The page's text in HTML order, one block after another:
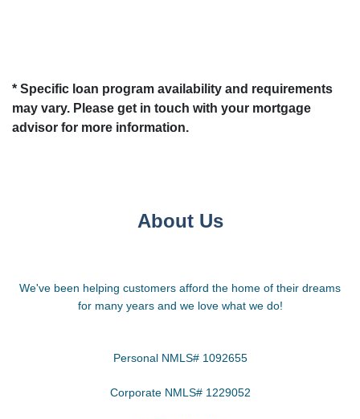
* Specific loan program availability and requirements
may vary. Please get in touch with your mortgage
advisor for more information.
About Us
We've been helping customers afford the home of their dreams
for many years and we love what we do!
Personal NMLS# 1092655
Corporate NMLS# 1229052